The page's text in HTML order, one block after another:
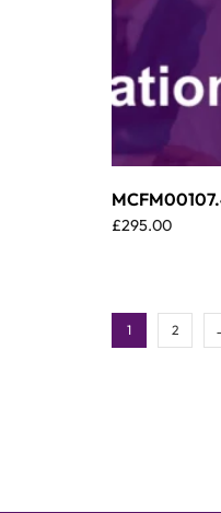
£295.00
1 2